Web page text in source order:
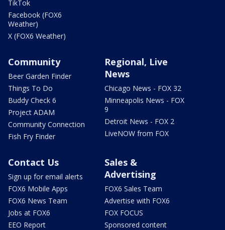
TikTok
Facebook (FOX6
Weather)
X (FOX6 Weather)
Community
Beer Garden Finder
Things To Do
Buddy Check 6
Project ADAM
Community Connection
Fish Fry Finder
Regional, Live
News
Chicago News - FOX 32
Minneapolis News - FOX
9
Detroit News - FOX 2
LiveNOW from FOX
Contact Us
Sign up for email alerts
FOX6 Mobile Apps
FOX6 News Team
Jobs at FOX6
EEO Report
Sales &
Advertising
FOX6 Sales Team
Advertise with FOX6
FOX FOCUS
Sponsored content